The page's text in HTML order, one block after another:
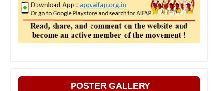
POSTER GALLERY